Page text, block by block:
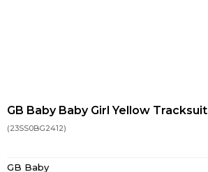
GB Baby Baby Girl Yellow
(23SS0BG2412)
GB Baby